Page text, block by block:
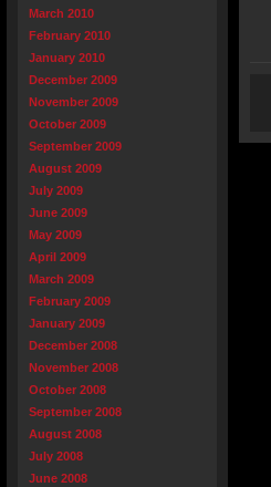
March 2010
February 2010
January 2010
December 2009
November 2009
October 2009
September 2009
August 2009
July 2009
June 2009
May 2009
April 2009
March 2009
February 2009
January 2009
December 2008
November 2008
October 2008
September 2008
August 2008
July 2008
June 2008